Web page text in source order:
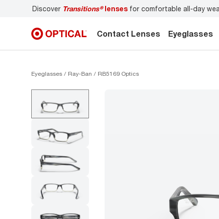
Discover Transitions®lenses for comfortable all-day
Contact Lenses Eyeglasses
Eyeglasses Ray-Ban RB5169 Optics